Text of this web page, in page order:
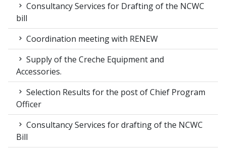
Consultancy Services for Drafting of the NCWC
bill
Coordination meeting with RENEW
Supply of the Creche Equipment and
Accessories.
Selection Results for the post of Chief Program
Officer
Consultancy Services for drafting of the NCWC
Bill